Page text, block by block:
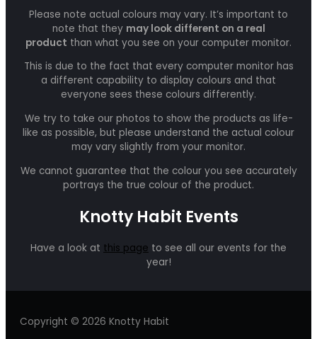
Please note actual colours may vary. It’s important to
note that they may look different on a real
product than what you see on your computer monitor.
This is due to the fact that every computer monitor has
a different capability to display colours and that
everyone sees these colours differently.
We try to take our photos to show the products as life-
like as possible, but please understand the actual colour
may vary slightly from your monitor.
We cannot guarantee that the colour you see accurately
portrays the true colour of the product.
Knotty Habit Events
Have a look at this page to see all our events for the
year!
Copyright © 2026 Knotty Habit